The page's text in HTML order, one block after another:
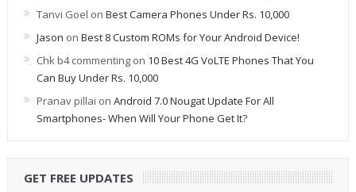
Tanvi Goel on Best Camera Phones Under Rs. 10,000
Jason on Best 8 Custom ROMs for Your Android Device!
Chk b4 commentingon 10 Best 4G VoLTE Phones That You
Can Buy Under Rs. 10,000
Pranav pillai on Android 7.0 Nougat Update For All
Smartphones- When Will Your Phone Get It?
GET FREE UPDATES